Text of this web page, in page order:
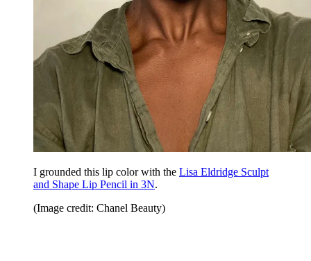
I grounded this lip color with the Lisa Eldridge Sculpt
and Shape Lip Pencil in 3N.
(Image credit: Chanel Beauty)